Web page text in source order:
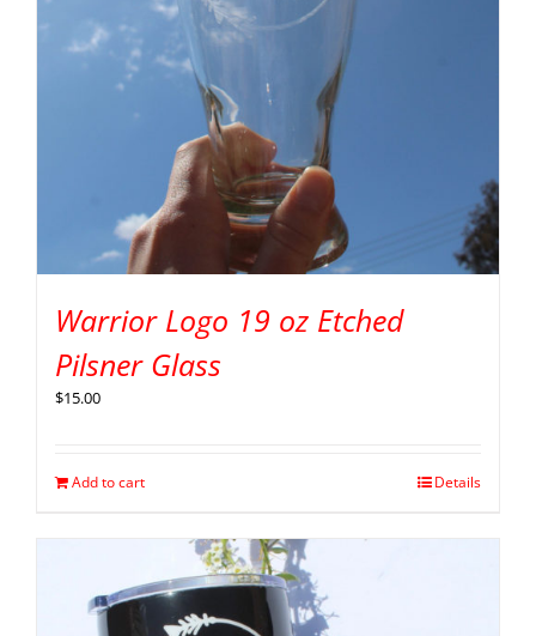
Warrior Logo 19 oz Etched
Pilsner Glass
$15.00
Add to cart Details